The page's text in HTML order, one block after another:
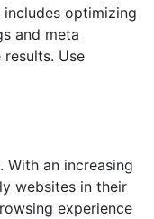
optimizing
and meta
Use
With an increasing
websites in their
experience